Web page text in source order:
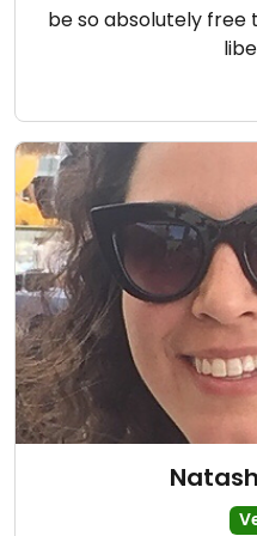
be so absolutely free